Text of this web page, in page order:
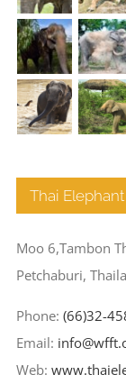
Thai
Moo 6,Tambon
Petchaburi,
Phone: (66)32-
Email:
Web: